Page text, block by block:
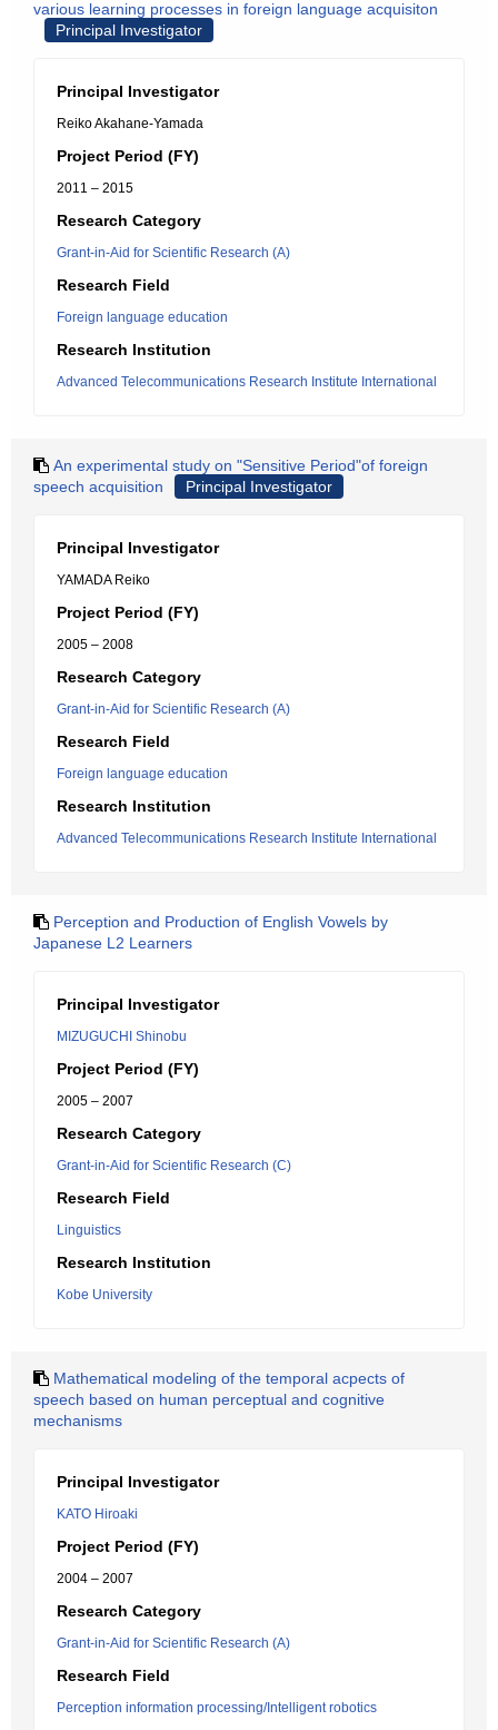
various learning processes in foreign language acquisiton
Principal Investigator
Principal Investigator
Reiko Akahane-Yamada
Project Period (FY)
2011 – 2015
Research Category
Grant-in-Aid for Scientific Research (A)
Research Field
Foreign language education
Research Institution
Advanced Telecommunications Research Institute International
An experimental study on "Sensitive Period"of foreign
speech acquisition
Principal Investigator
Principal Investigator
YAMADA Reiko
Project Period (FY)
2005 – 2008
Research Category
Grant-in-Aid for Scientific Research (A)
Research Field
Foreign language education
Research Institution
Advanced Telecommunications Research Institute International
Perception and Production of English Vowels by
Japanese L2 Learners
Principal Investigator
MIZUGUCHI Shinobu
Project Period (FY)
2005 – 2007
Research Category
Grant-in-Aid for Scientific Research (C)
Research Field
Linguistics
Research Institution
Kobe University
Mathematical modeling of the temporal acpects of
speech based on human perceptual and cognitive
mechanisms
Principal Investigator
KATO Hiroaki
Project Period (FY)
2004 – 2007
Research Category
Grant-in-Aid for Scientific Research (A)
Research Field
Perception information processing/Intelligent robotics